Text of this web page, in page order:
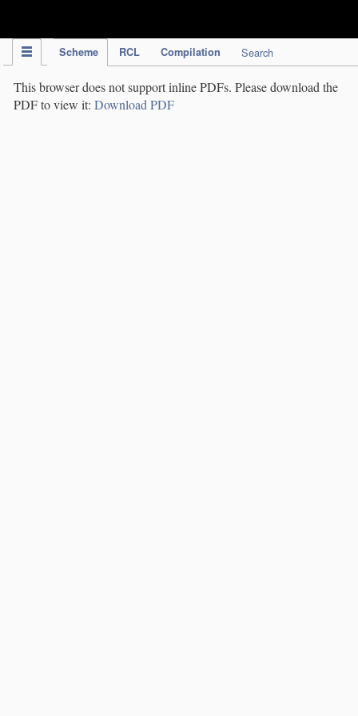
Scheme RCL Compilation Search
This browser does not support inline PDFs. Please download the
PDF to view it: Download PDF